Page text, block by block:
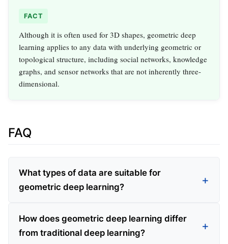
FACT
Although it is often used for 3D shapes, geometric deep
learning applies to any data with underlying geometric or
topological structure, including social networks, knowledge
graphs, and sensor networks that are not inherently three-
dimensional.
FAQ
What types of data are suitable for
geometric deep learning?
How does geometric deep learning differ
from traditional deep learning?